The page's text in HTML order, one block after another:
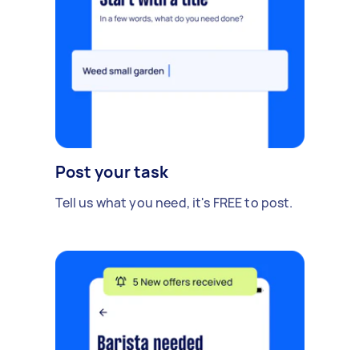
Post your task
Tell us what you need, it's FREE to post.